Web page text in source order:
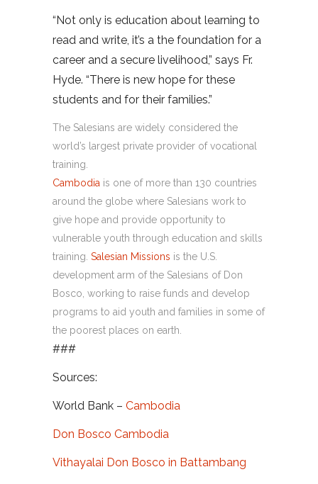
“Not only is education about learning to
read and write, it’s a the foundation for a
career and a secure livelihood,” says Fr.
Hyde. “There is new hope for these
students and for their families.”
The Salesians are widely considered the
world’s largest private provider of vocational
training.
Cambodia is one of more than 130 countries
around the globe where Salesians work to
give hope and provide opportunity to
vulnerable youth through education and skills
training. Salesian Missions is the U.S.
development arm of the Salesians of Don
Bosco, working to raise funds and develop
programs to aid youth and families in some of
the poorest places on earth.
###
Sources:
World Bank – Cambodia
Don Bosco Cambodia
Vithayalai Don Bosco in Battambang